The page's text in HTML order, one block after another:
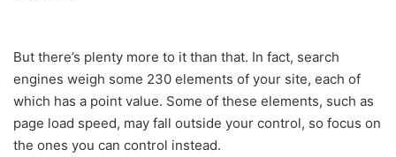
But there’s plenty more to it than that. In fact, search
engines weigh some 230 elements of your site, each of
which has a point value. Some of these elements, such as
page load speed, may fall outside your control, so focus on
the ones you can control instead.